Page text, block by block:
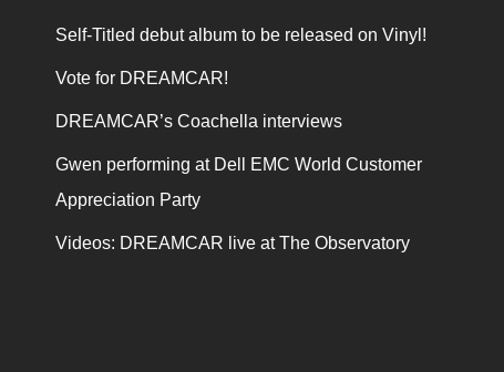
Self-Titled debut album to be released on Vinyl!
Vote for DREAMCAR!
DREAMCAR’s Coachella interviews
Gwen performing at Dell EMC World Customer
Appreciation Party
Videos: DREAMCAR live at The Observatory